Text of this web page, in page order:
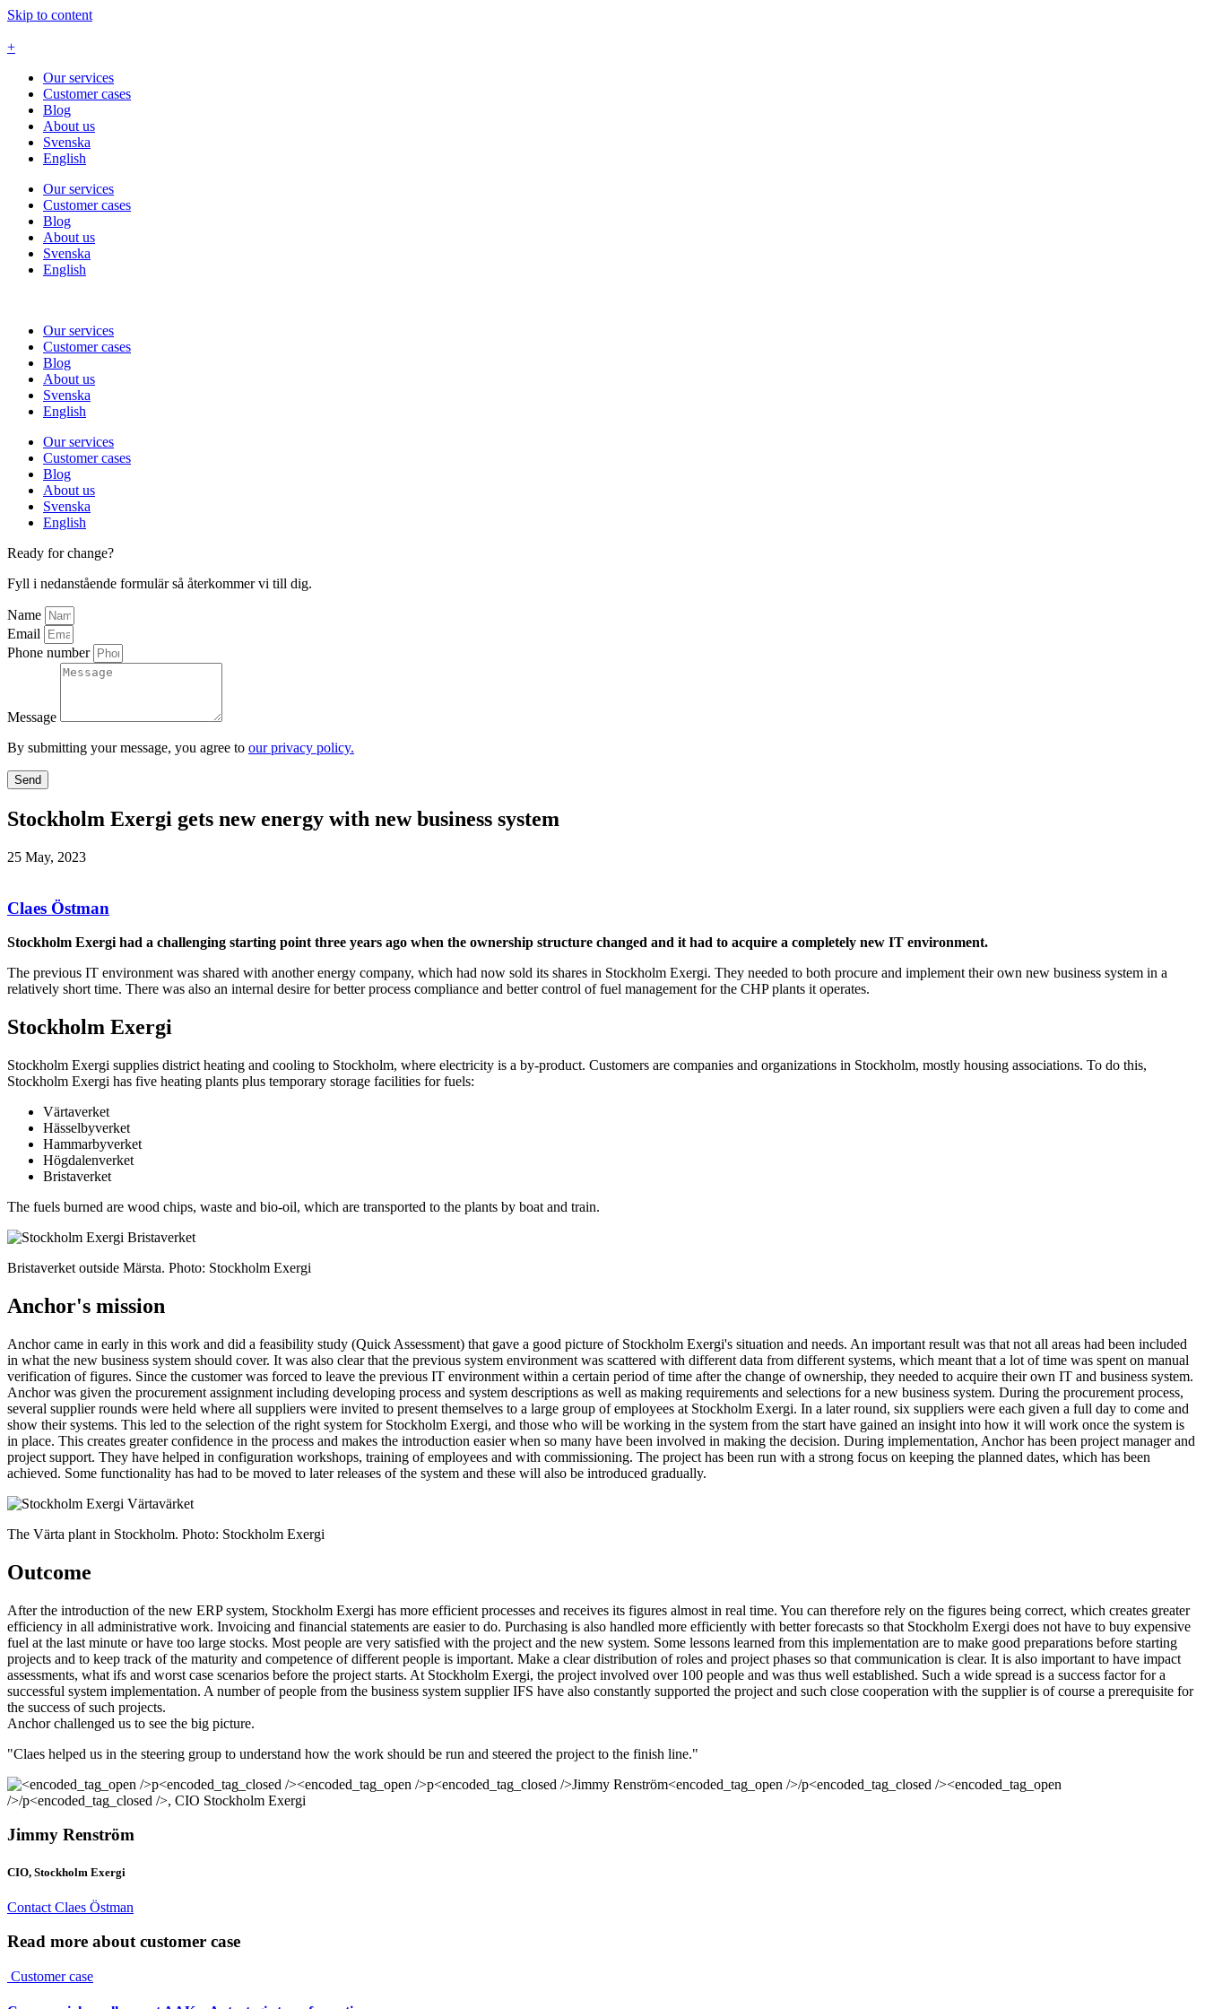
Skip to content
+
Our services
Customer cases
Blog
About us
Svenska
English
Our services
Customer cases
Blog
About us
Svenska
English
Our services
Customer cases
Blog
About us
Svenska
English
Our services
Customer cases
Blog
About us
Svenska
English
Ready for change?
Fyll i nedanstående formulär så återkommer vi till dig.
Name
Email
Phone number
Message
By submitting your message, you agree to our privacy policy.
Send
Stockholm Exergi gets new energy with new business system
25 May, 2023
Claes Östman
Stockholm Exergi had a challenging starting point three years ago when the ownership structure changed and it had to acquire a completely new IT environment.
The previous IT environment was shared with another energy company, which had now sold its shares in Stockholm Exergi. They needed to both procure and implement their own new business system in a
relatively short time. There was also an internal desire for better process compliance and better control of fuel management for the CHP plants it operates.
Stockholm Exergi
Stockholm Exergi supplies district heating and cooling to Stockholm, where electricity is a by-product. Customers are companies and organizations in Stockholm, mostly housing associations. To do this,
Stockholm Exergi has five heating plants plus temporary storage facilities for fuels:
Värtaverket
Hässelbyverket
Hammarbyverket
Högdalenverket
Bristaverket
The fuels burned are wood chips, waste and bio-oil, which are transported to the plants by boat and train.
Bristaverket outside Märsta. Photo: Stockholm Exergi
Anchor's mission
Anchor came in early in this work and did a feasibility study (Quick Assessment) that gave a good picture of Stockholm Exergi's situation and needs. An important result was that not all areas had been included
in what the new business system should cover. It was also clear that the previous system environment was scattered with different data from different systems, which meant that a lot of time was spent on manual
verification of figures. Since the customer was forced to leave the previous IT environment within a certain period of time after the change of ownership, they needed to acquire their own IT and business system.
Anchor was given the procurement assignment including developing process and system descriptions as well as making requirements and selections for a new business system. During the procurement process,
several supplier rounds were held where all suppliers were invited to present themselves to a large group of employees at Stockholm Exergi. In a later round, six suppliers were each given a full day to come and
show their systems. This led to the selection of the right system for Stockholm Exergi, and those who will be working in the system from the start have gained an insight into how it will work once the system is
in place. This creates greater confidence in the process and makes the introduction easier when so many have been involved in making the decision. During implementation, Anchor has been project manager and
project support. They have helped in configuration workshops, training of employees and with commissioning. The project has been run with a strong focus on keeping the planned dates, which has been
achieved. Some functionality has had to be moved to later releases of the system and these will also be introduced gradually.
The Värta plant in Stockholm. Photo: Stockholm Exergi
Outcome
After the introduction of the new ERP system, Stockholm Exergi has more efficient processes and receives its figures almost in real time. You can therefore rely on the figures being correct, which creates greater
efficiency in all administrative work. Invoicing and financial statements are easier to do. Purchasing is also handled more efficiently with better forecasts so that Stockholm Exergi does not have to buy expensive
fuel at the last minute or have too large stocks. Most people are very satisfied with the project and the new system. Some lessons learned from this implementation are to make good preparations before starting
projects and to keep track of the maturity and competence of different people is important. Make a clear distribution of roles and project phases so that communication is clear. It is also important to have impact
assessments, what ifs and worst case scenarios before the project starts. At Stockholm Exergi, the project involved over 100 people and was thus well established. Such a wide spread is a success factor for a
successful system implementation. A number of people from the business system supplier IFS have also constantly supported the project and such close cooperation with the supplier is of course a prerequisite for
the success of such projects.
Anchor challenged us to see the big picture.
"Claes helped us in the steering group to understand how the work should be run and steered the project to the finish line."
Jimmy Renström
CIO, Stockholm Exergi
Contact Claes Östman
Read more about customer case
Customer case